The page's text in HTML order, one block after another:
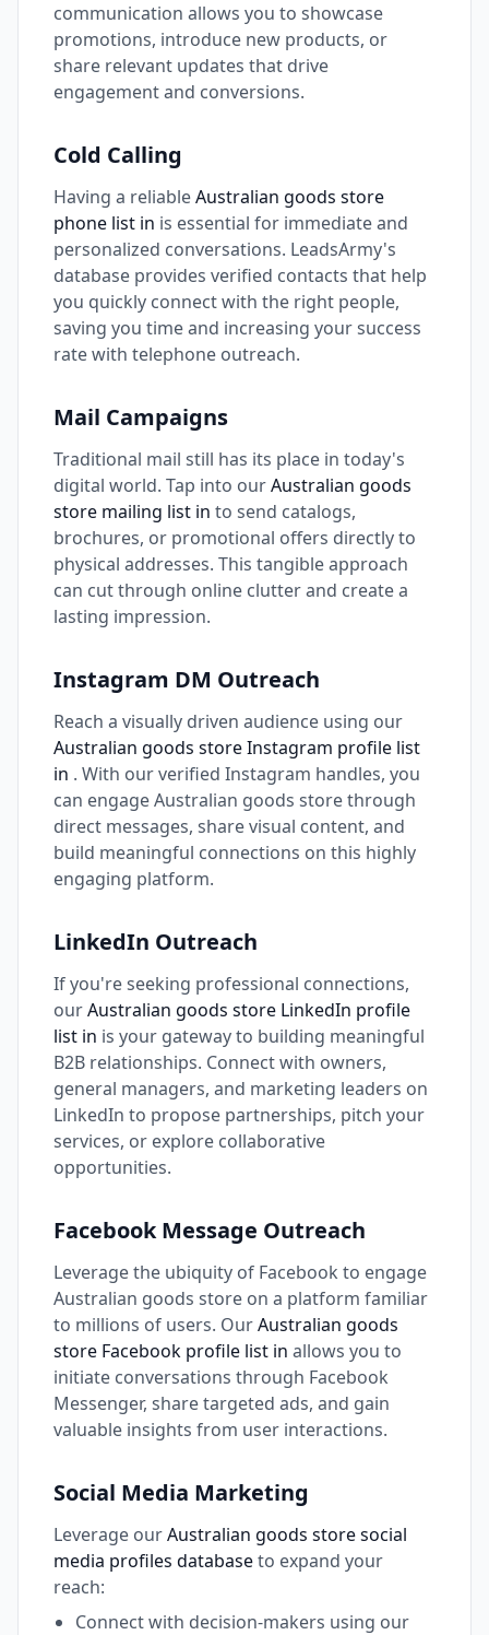
communication allows you to showcase
promotions, introduce new products, or
share relevant updates that drive
engagement and conversions.
Cold Calling
Having a reliableAustralian goods store
phone list in is essential for immediate and
personalized conversations. LeadsArmy's
database provides verified contacts that help
you quickly connect with the right people,
saving you time and increasing your success
rate with telephone outreach.
Mail Campaigns
Traditional mail still has its place in today's
digital world. Tap into ourAustralian goods
store mailing list in to send catalogs,
brochures, or promotional offers directly to
physical addresses. This tangible approach
can cut through online clutter and create a
lasting impression.
Instagram DM Outreach
Reach a visually driven audience using our
Australian goods store Instagram profile list
in . With our verified Instagram handles, you
can engage Australian goods store through
direct messages, share visual content, and
build meaningful connections on this highly
engaging platform.
LinkedIn Outreach
If you're seeking professional connections,
ourAustralian goods store LinkedIn profile
list in is your gateway to building meaningful
B2B relationships. Connect with owners,
general managers, and marketing leaders on
LinkedIn to propose partnerships, pitch your
services, or explore collaborative
opportunities.
Facebook Message Outreach
Leverage the ubiquity of Facebook to engage
Australian goods store on a platform familiar
to millions of users. OurAustralian goods
store Facebook profile list in allows you to
initiate conversations through Facebook
Messenger, share targeted ads, and gain
valuable insights from user interactions.
Social Media Marketing
Leverage ourAustralian goods store social
media profiles databaseto expand your
reach:
Connect with decision-makers using our